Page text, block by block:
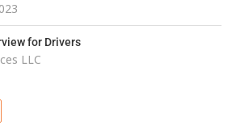
for Drivers
LLC